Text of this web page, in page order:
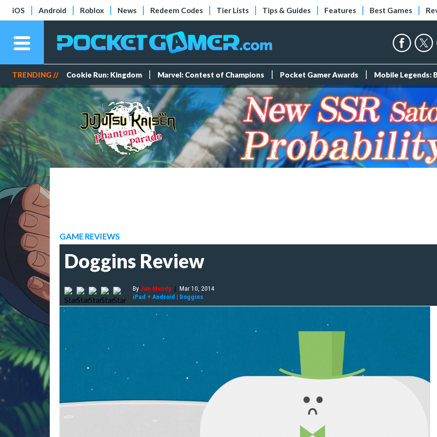
iOS Android Roblox News Redeem Codes Tier Lists Tips & Guides Features Best Games
TRENDING // Cookie Run: Kingdom Marvel: Contest of Champions Pocket Gamer Awards Mobile Legends:
GAME REVIEWS
Doggins Review
ByJon Mundy | Mar 10, 2014
iPad + Android | Doggins